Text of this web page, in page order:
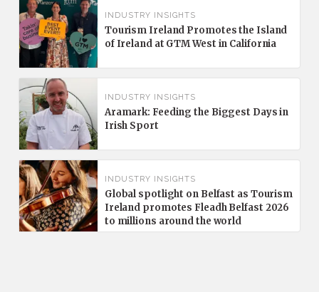
INDUSTRY INSIGHTS
Tourism Ireland Promotes the Island
of Ireland at GTM West in California
INDUSTRY INSIGHTS
Aramark: Feeding the Biggest Days in
Irish Sport
INDUSTRY INSIGHTS
Global spotlight on Belfast as Tourism
Ireland promotes Fleadh Belfast 2026
to millions around the world